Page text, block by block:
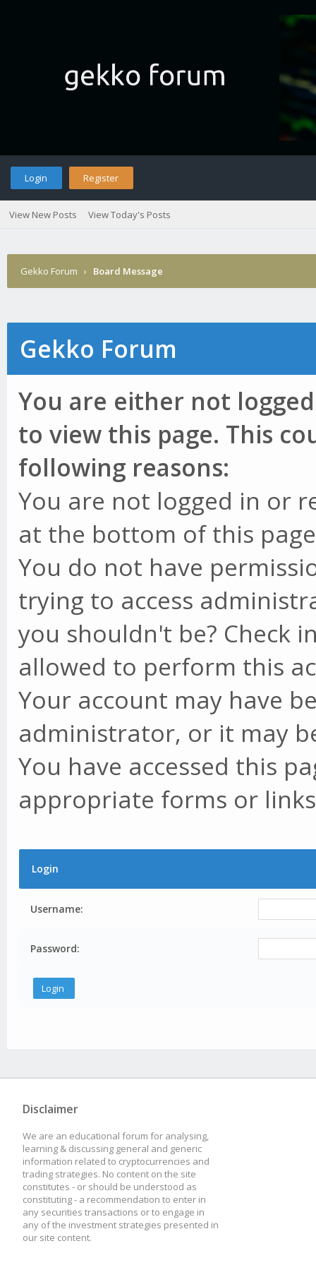
Login Register
View New Posts View Today's Posts
Gekko Forum › Board Message
Gekko Forum
You are either not
to view this page. This
following reasons:
You are not logged in or
at the bottom of this
You do not have
trying to access
you shouldn't be? Check
allowed to perform this
Your account may have
administrator, or it may
You have accessed this
appropriate forms or
Login
Username:
Password:
Disclaimer
We are an educational forum for analysing,
learning & discussing general and generic
information related to cryptocurrencies and
trading strategies. No content on the site
constitutes - or should be understood as
constituting - a recommendation to enter in
any securities transactions or to engage in
any of the investment strategies presented in
our site content.